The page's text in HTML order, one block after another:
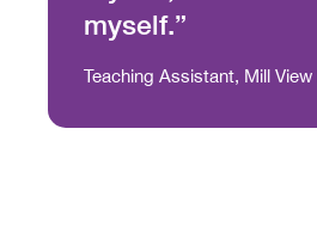
myself.”
Teaching Assistant, Mill